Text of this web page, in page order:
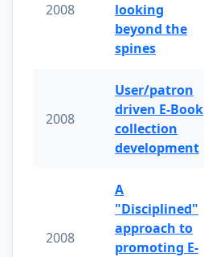
2008
looking
beyond the
spines
2008
User/patron
driven E-Book
collection
development
2008
A
"Disciplined"
approach to
promoting E-